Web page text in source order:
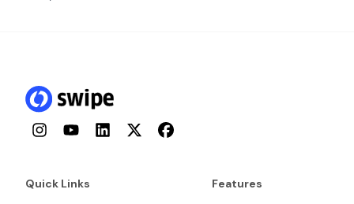
InstagramYouTubeLinkedInTwitterFacebook
Quick Links Features